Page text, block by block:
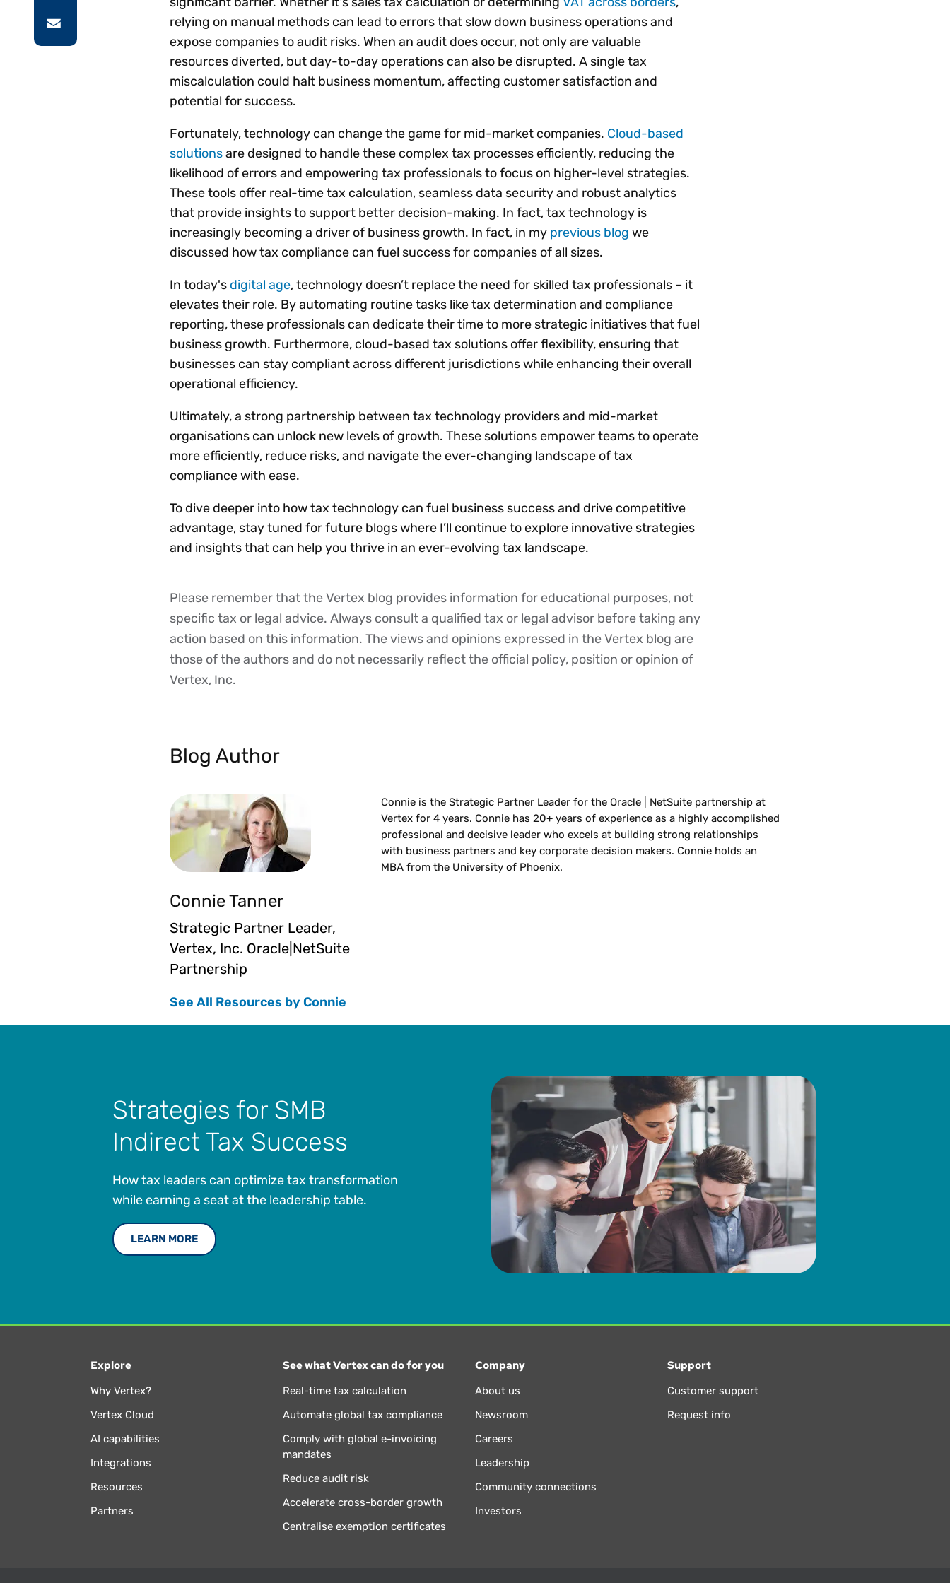
relying on manual methods can lead to errors that slow down business operations and
expose companies to audit risks. When an audit does occur, not only are valuable
resources diverted, but day-to-day operations can also be disrupted. A single tax
miscalculation could halt business momentum, affecting customer satisfaction and
potential for success.
Fortunately, technology can change the game for mid-market companies. Cloud-based
solutionsare designed to handle these complex tax processes efficiently, reducing the
likelihood of errors and empowering tax professionals to focus on higher-level strategies.
These tools offer real-time tax calculation, seamless data security and robust analytics
that provide insights to support better decision-making. In fact, tax technology is
increasingly becoming a driver of business growth. In fact, in my previous blog we
discussed how tax compliance can fuel success for companies of all sizes.
In today's digital age, technology doesn’t replace the need for skilled tax professionals – it
elevates their role. By automating routine tasks like tax determination and compliance
reporting, these professionals can dedicate their time to more strategic initiatives that fuel
business growth. Furthermore, cloud-based tax solutions offer flexibility, ensuring that
businesses can stay compliant across different jurisdictions while enhancing their overall
operational efficiency.
Ultimately, a strong partnership between tax technology providers and mid-market
organisations can unlock new levels of growth. These solutions empower teams to operate
more efficiently, reduce risks, and navigate the ever-changing landscape of tax
compliance with ease.
To dive deeper into how tax technology can fuel business success and drive competitive
advantage, stay tuned for future blogs where I’ll continue to explore innovative strategies
and insights that can help you thrive in an ever-evolving tax landscape.
Disclaimer
Please remember that the Vertex blog provides information for educational purposes, not
specific tax or legal advice. Always consult a qualified tax or legal advisor before taking any
action based on this information. The views and opinions expressed in the Vertex blog are
those of the authors and do not necessarily reflect the official policy, position or opinion of
Vertex, Inc.
Blog Author
Connie Tanner
Strategic Partner Leader,
Vertex, Inc. Oracle|NetSuite
Partnership
See All Resources by Connie
Connie is the Strategic Partner Leader for the Oracle | NetSuite partnership at
Vertex for 4 years. Connie has 20+ years of experience as a highly accomplished
professional and decisive leader who excels at building strong relationships
with business partners and key corporate decision makers. Connie holds an
MBA from the University of Phoenix.
Strategies for SMB
Indirect Tax Success
How tax leaders can optimize tax transformation
while earning a seat at the leadership table.
LEARN MORE
Explore
Why Vertex?
Vertex Cloud
AI capabilities
Integrations
Resources
Partners
See what Vertex can do for you
Real-time tax calculation
Automate global tax compliance
Comply with global e-invoicing
mandates
Reduce audit risk
Accelerate cross-border growth
Centralise exemption certificates
Company
About us
Newsroom
Careers
Leadership
Community connections
Investors
Support
Customer support
Request info